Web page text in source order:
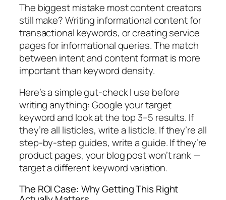
The biggest mistake most content creators
still make?Writing informational content for
transactional keywords, or creating service
pages for informational queries. The match
between intent and content format is more
important than keyword density.
Here’s a simple gut-check I use before
writing anything:Google your target
keyword and look at the top 3–5 results. If
they’re all listicles, write a listicle. If they’re all
step-by-step guides, write a guide. If they’re
product pages, your blog post won’t rank —
target a different keyword variation.
The ROI Case: Why Getting This Right